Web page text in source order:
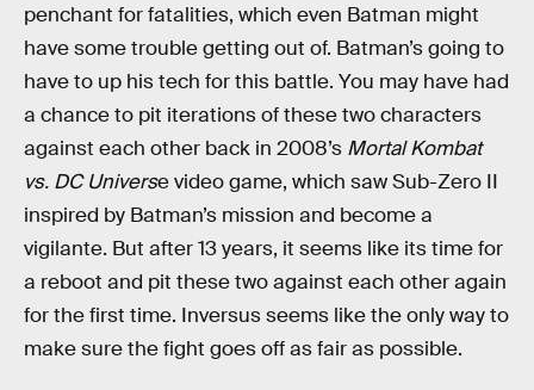
penchant for fatalities, which even Batman might
have some trouble getting out of. Batman’s going to
have to up his tech for this battle. You may have had
a chance to pit iterations of these two characters
against each other back in 2008’s Mortal Kombat
vs. DC Universe video game, which saw Sub-Zero II
inspired by Batman’s mission and become a
vigilante. But after 13 years, it seems like its time for
a reboot and pit these two against each other again
for the first time. Inversus seems like the only way to
make sure the fight goes off as fair as possible.